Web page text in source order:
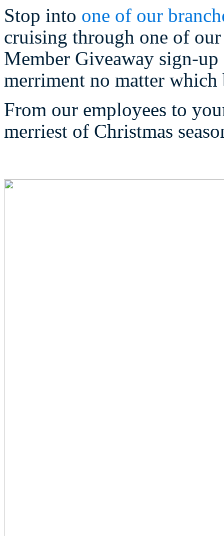
Stop into one of our
cruising through one of
Member Giveaway sign-
merriment no matter
From our employees to
merriest of Christmas